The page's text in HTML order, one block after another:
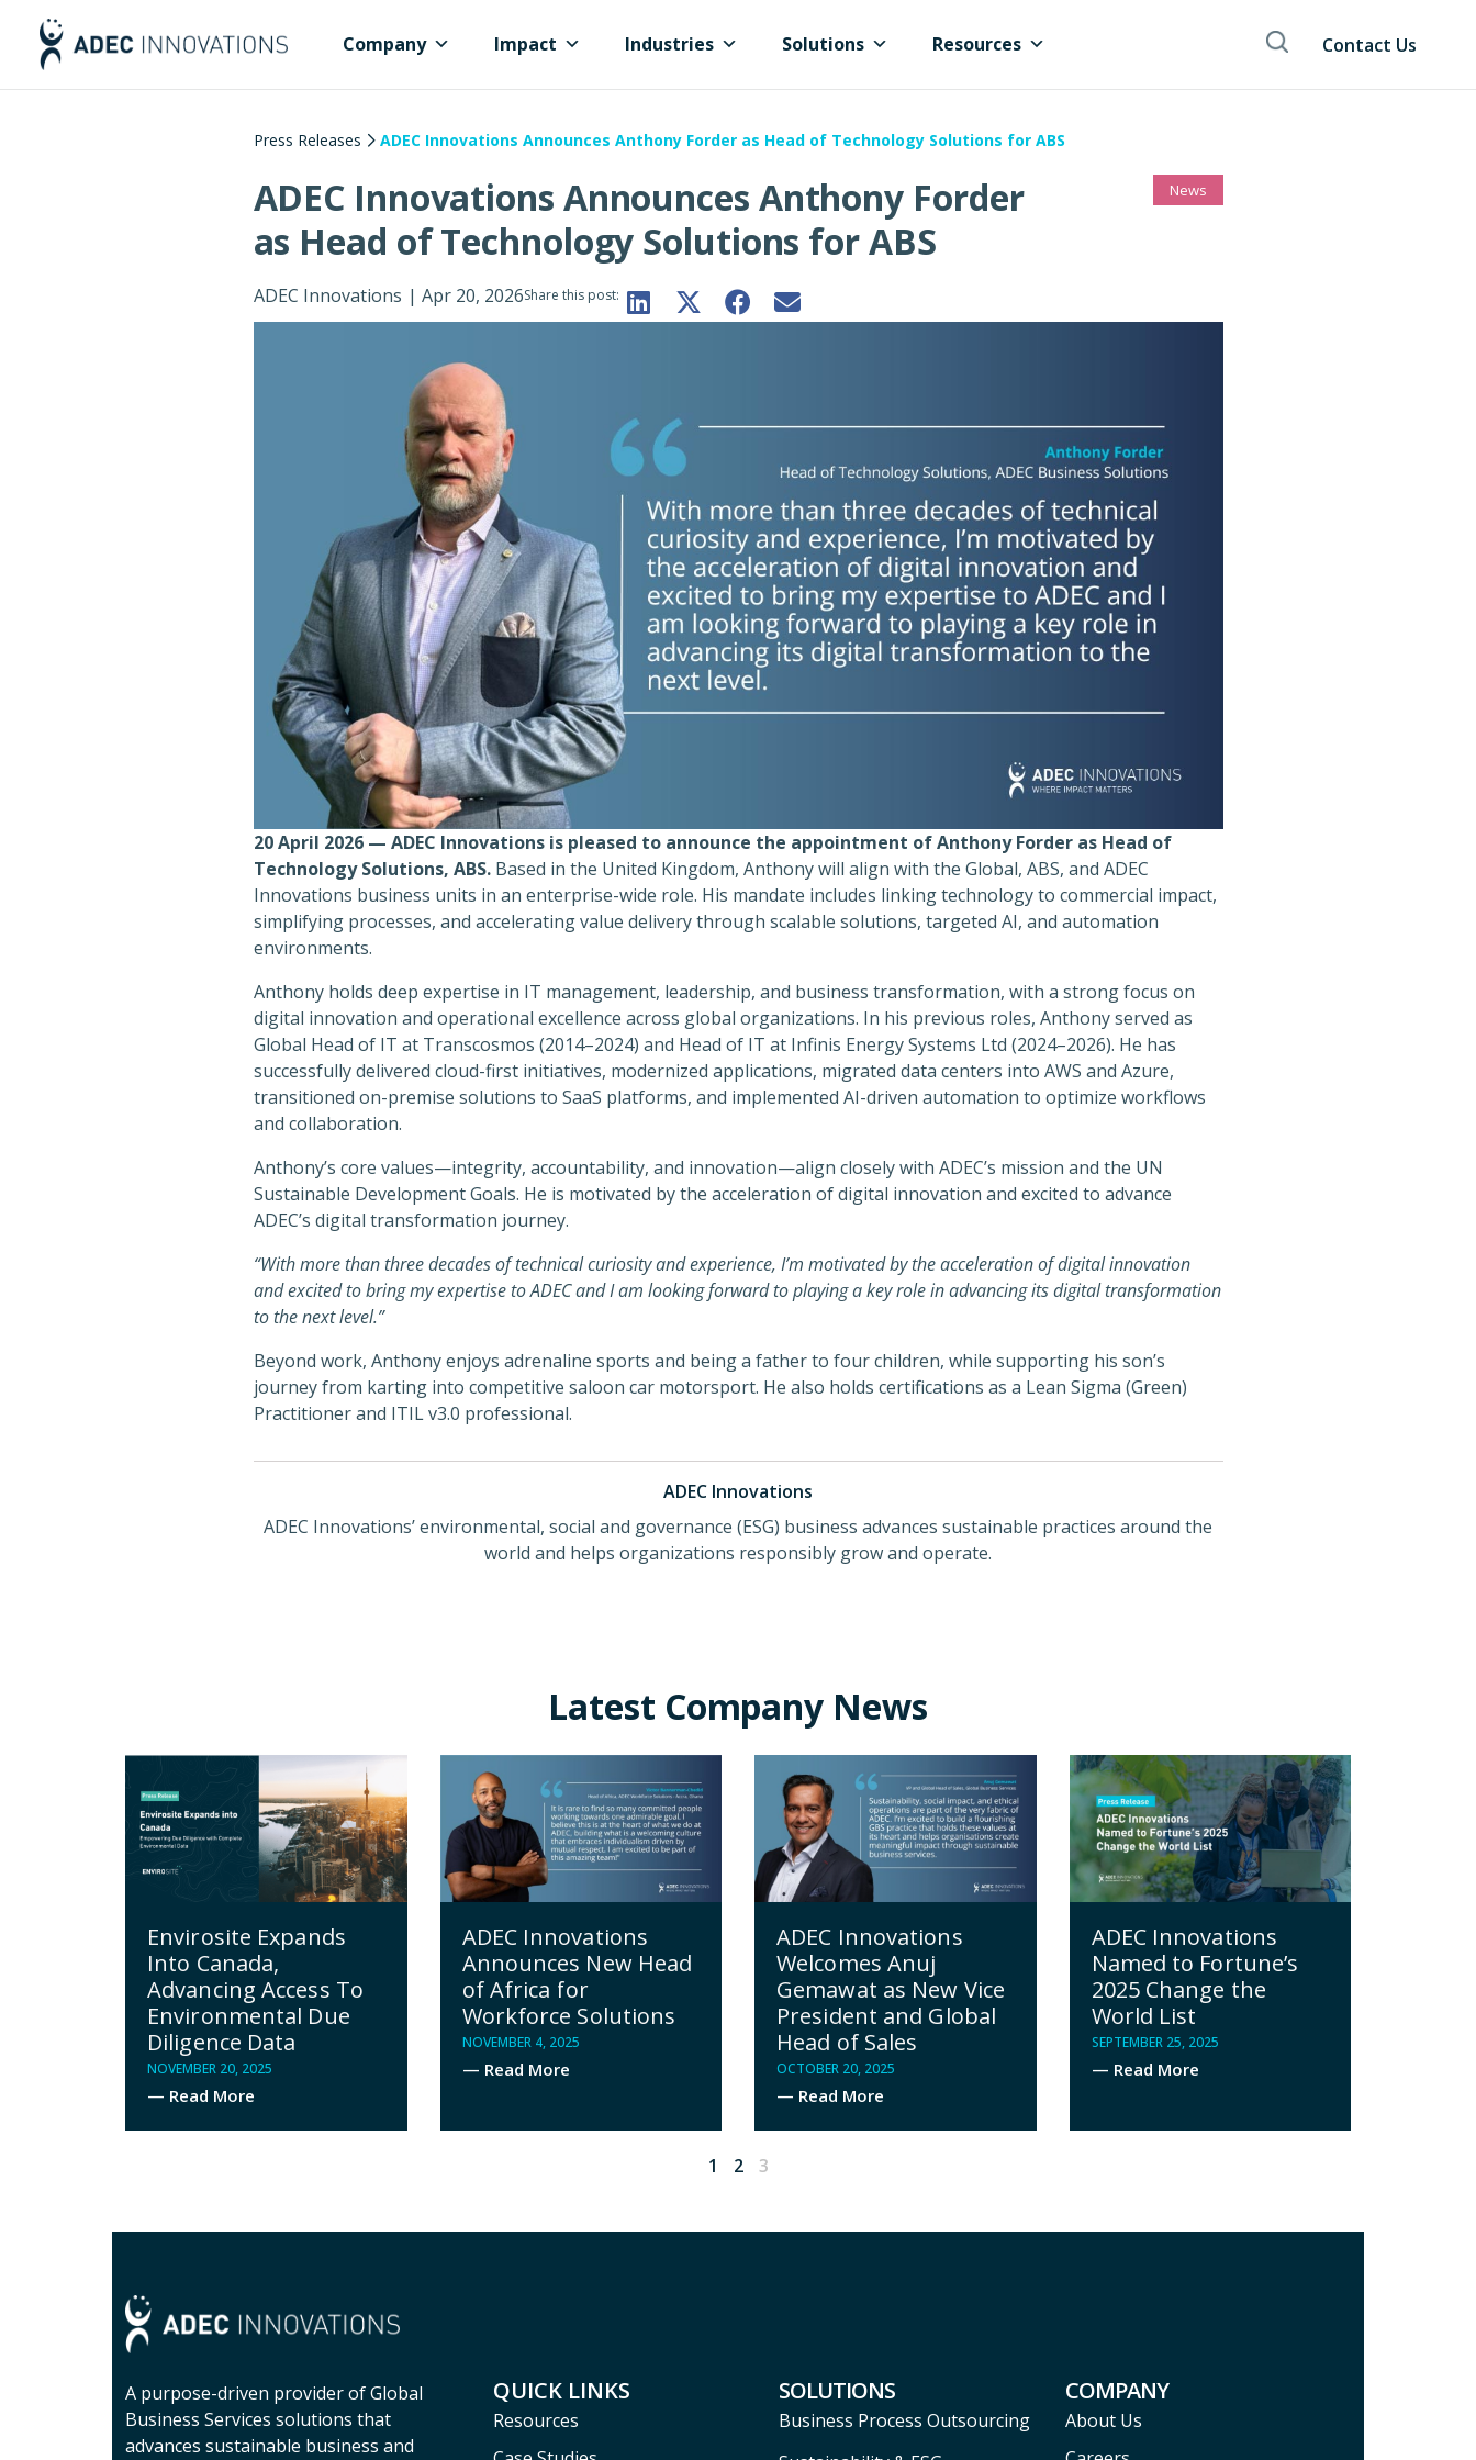
Company Impact Industries Solutions Resources Contact Us
Press Releases ADEC Innovations Announces Anthony Forder as Head of Technology Solutions for ABS
ADEC Innovations Announces Anthony Forder
as Head of Technology Solutions for ABS
News
ADEC Innovations | Apr 20, 2026Share this post:
20 April 2026 — ADEC Innovations is pleased to announce the appointment of Anthony Forder as Head of
Technology Solutions, ABS.Based in the United Kingdom, Anthony will align with the Global, ABS, and ADEC
Innovations business units in an enterprise-wide role. His mandate includes linking technology to commercial impact,
simplifying processes, and accelerating value delivery through scalable solutions, targeted AI, and automation
environments.
Anthony holds deep expertise in IT management, leadership, and business transformation, with a strong focus on
digital innovation and operational excellence across global organizations. In his previous roles, Anthony served as
Global Head of IT at Transcosmos (2014–2024) and Head of IT at Infinis Energy Systems Ltd (2024–2026). He has
successfully delivered cloud-first initiatives, modernized applications, migrated data centers into AWS and Azure,
transitioned on-premise solutions to SaaS platforms, and implemented AI-driven automation to optimize workflows
and collaboration.
Anthony’s core values—integrity, accountability, and innovation—align closely with ADEC’s mission and the UN
Sustainable Development Goals. He is motivated by the acceleration of digital innovation and excited to advance
ADEC’s digital transformation journey.
“With more than three decades of technical curiosity and experience, I’m motivated by the acceleration of digital innovation
and excited to bring my expertise to ADEC and I am looking forward to playing a key role in advancing its digital transformation
to the next level.”
Beyond work, Anthony enjoys adrenaline sports and being a father to four children, while supporting his son’s
journey from karting into competitive saloon car motorsport. He also holds certifications as a Lean Sigma (Green)
Practitioner and ITIL v3.0 professional.
ADEC Innovations
ADEC Innovations’ environmental, social and governance (ESG) business advances sustainable practices around the
world and helps organizations responsibly grow and operate.
Latest Company News
Envirosite Expands
Into Canada,
Advancing Access To
Environmental Due
Diligence Data
NOVEMBER 20, 2025
— Read More
ADEC Innovations
Announces New Head
of Africa for
Workforce Solutions
NOVEMBER 4, 2025
— Read More
ADEC Innovations
Welcomes Anuj
Gemawat as New Vice
President and Global
Head of Sales
OCTOBER 20, 2025
— Read More
ADEC Innovations
Named to Fortune’s
2025 Change the
World List
SEPTEMBER 25, 2025
— Read More
1 2 3
A purpose-driven provider of Global
Business Services solutions that
advances sustainable business and
QUICK LINKS
Resources
SOLUTIONS
Business Process Outsourcing
COMPANY
About Us